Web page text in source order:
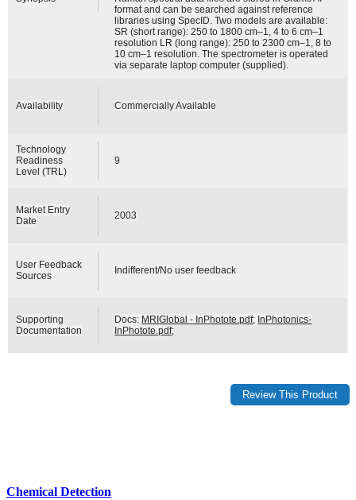
format and can be searched against reference
libraries using SpecID. Two models are available:
SR (short range): 250 to 1800 cm–1, 4 to 6 cm–1
resolution LR (long range): 250 to 2300 cm–1, 8 to
10 cm–1 resolution. The spectrometer is operated
via separate laptop computer (supplied).
Availability Commercially Available
Technology
Readiness
Level (TRL)
9
Market Entry
Date
2003
User Feedback
Sources
Indifferent/No user feedback
Supporting
Documentation
Docs: MRIGlobal - InPhotote.pdf; InPhotonics-
InPhotote.pdf;
Chemical Detection